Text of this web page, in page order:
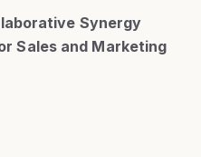
Synergy
Sales and Marketing